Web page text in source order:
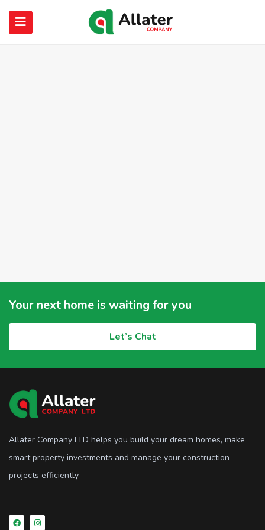
Your next home is waiting for you
Let’s Chat
Allater Company LTD helps you build your dream homes, make
smart property investments and manage your construction
projects efficiently